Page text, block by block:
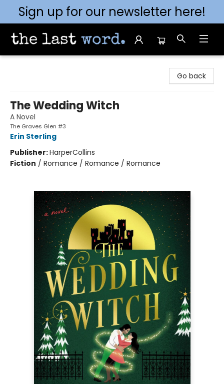
Sign up for our newsletter here!
Go back
The Wedding Witch
A Novel
The Graves Glen #3
Erin Sterling
Publisher:HarperCollins
Fiction / Romance / Romance / Romance